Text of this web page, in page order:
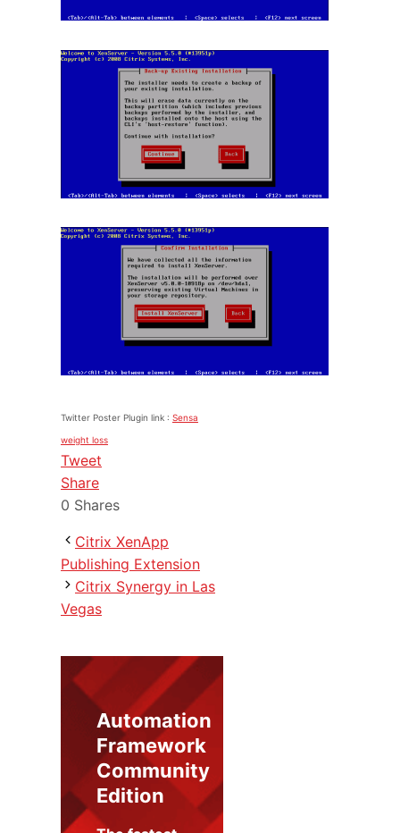
Twitter Poster Plugin link : Sensa
weight loss
Tweet
Share
0 Shares
Citrix XenApp
Publishing Extension
Citrix Synergy in Las
Vegas
Automation
Framework
Community
Edition